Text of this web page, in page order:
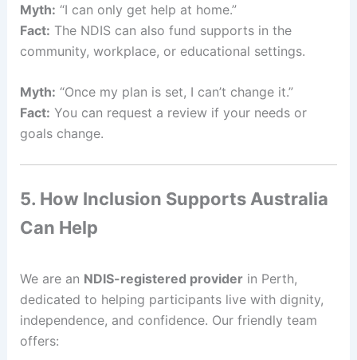
Myth: “I can only get help at home.”
Fact: The NDIS can also fund supports in the
community, workplace, or educational settings.
Myth: “Once my plan is set, I can’t change it.”
Fact: You can request a review if your needs or
goals change.
5. How Inclusion Supports Australia
Can Help
We are an NDIS-registered providerin Perth,
dedicated to helping participants live with dignity,
independence, and confidence. Our friendly team
offers: